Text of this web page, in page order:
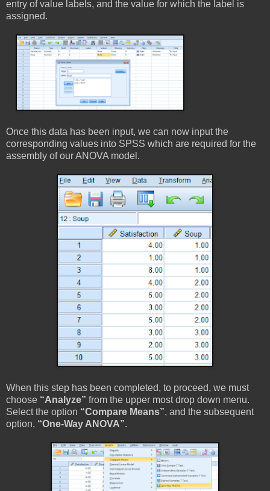
entry of value labels, and the value for which the label is
assigned.
Once this data has been input, we can now input the
corresponding values into SPSS which are required for the
assembly of our ANOVA model.
When this step has been completed, to proceed, we must
choose “Analyze” from the upper most drop down menu.
Select the option “Compare Means”, and the subsequent
option, “One-Way ANOVA”.